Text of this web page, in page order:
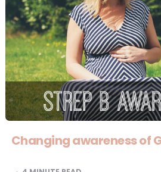
Changing awareness of